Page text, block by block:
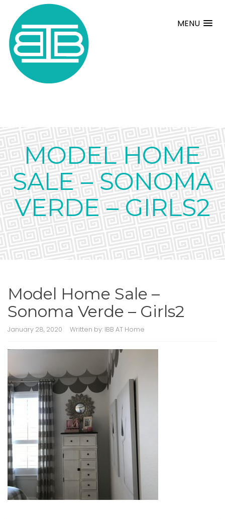
MENU
MODEL HOME
SALE – SONOMA
VERDE – GIRLS2
Model Home Sale –
Sonoma Verde – Girls2
January 28, 2020 Written by: IBB AT Home